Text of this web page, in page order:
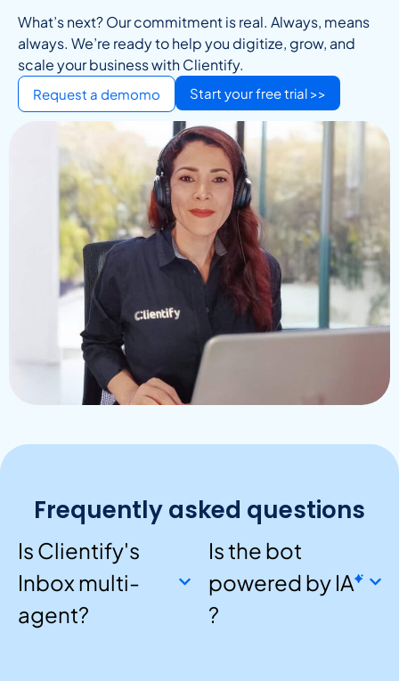
What’s next? Our commitment is real. Always, means
always. We’re ready to help you digitize, grow, and
scale your business with Clientify.
Request a demomo Start your free trial >>
Frequently asked questions
Is Clientify's
Inbox multi-
agent?
Is the bot
powered by IA
?